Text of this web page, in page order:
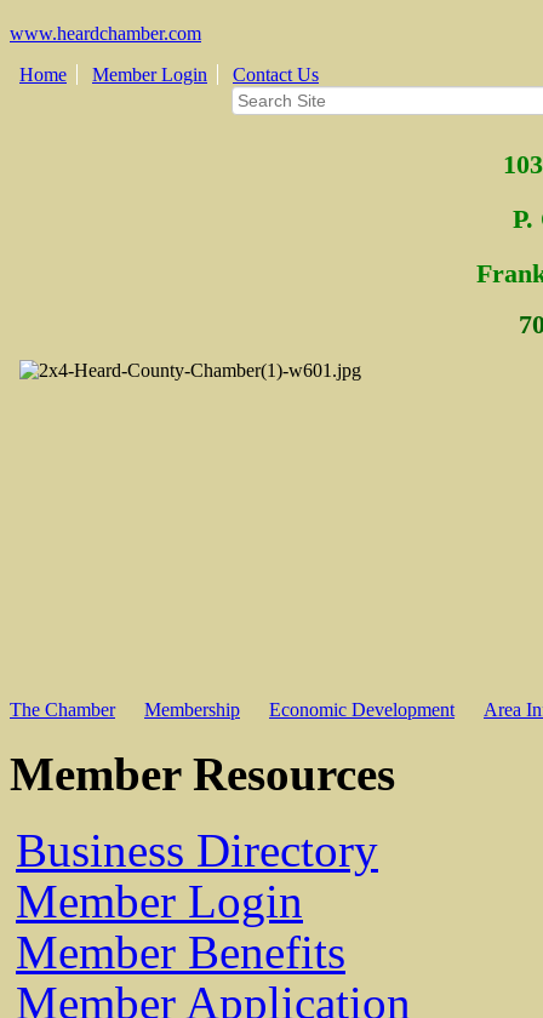
www.heardchamber.com
Home
Member Login Contact Us
P.
Fra
The Chamber Membership Economic Development Area
Member Resources
Business Directory
Member Login
Member Benefits
Member Application